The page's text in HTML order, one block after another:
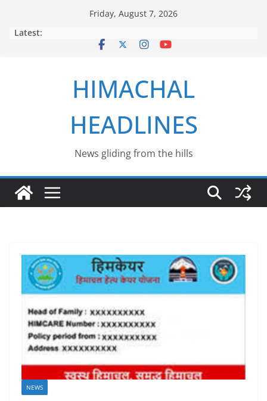
Friday, August 7, 2026
Latest:
HIMACHAL
HEADLINES
News gliding from the hills
NEWS